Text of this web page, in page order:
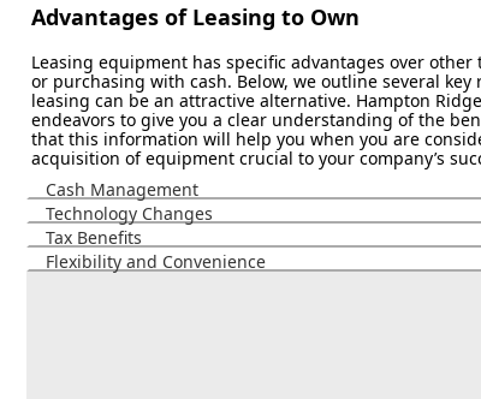
Advantages of Leasing to Own
Leasing equipment has specific advantages over other
or purchasing with cash. Below, we outline several key
leasing can be an attractive alternative. Hampton
endeavors to give you a clear understanding of the
that this information will help you when you are
acquisition of equipment crucial to your company’s
Cash Management
Technology Changes
Tax Benefits
Flexibility and Convenience